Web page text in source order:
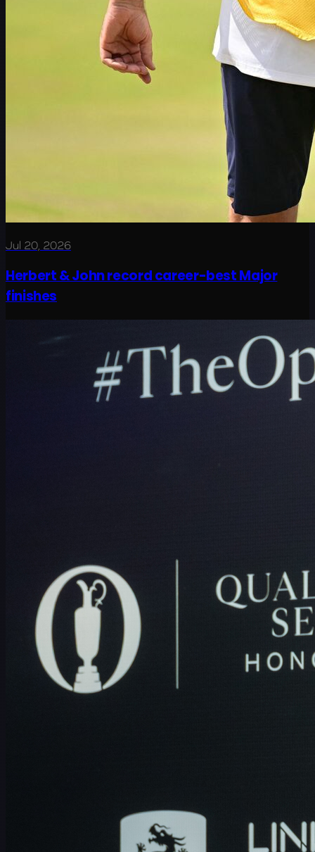
Jul 20, 2026
Herbert & John record career-best Major
finishes